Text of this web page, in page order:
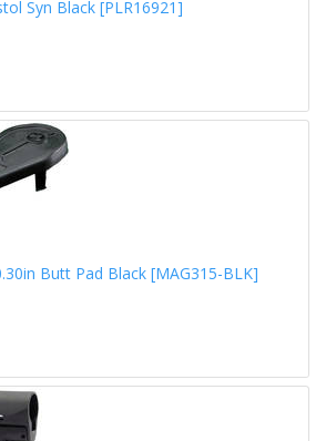
Syn Black [PLR16921]
Butt Pad Black [MAG315-BLK]